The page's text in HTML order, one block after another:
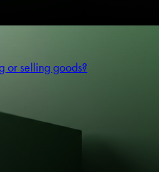
or selling goods?